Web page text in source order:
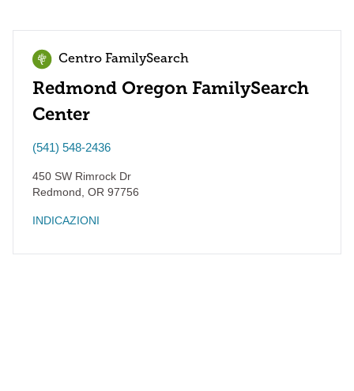
Centro FamilySearch
Redmond Oregon FamilySearch
Center
(541) 548-2436
450 SW Rimrock Dr
Redmond OR 97756
INDICAZIONI